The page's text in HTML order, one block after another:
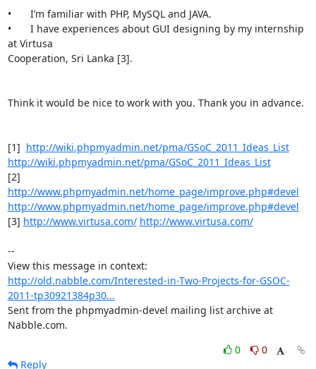
•	I’m familiar with PHP, MySQL and JAVA.
•	I have experiences about GUI designing by my internship
at Virtusa
Cooperation, Sri Lanka [3].
Think it would be nice to work with you. Thank you in advance.
[1] http://wiki.phpmyadmin.net/pma/GSoC_2011_Ideas_List
http://wiki.phpmyadmin.net/pma/GSoC_2011_Ideas_List
http://www.phpmyadmin.net/home_page/improve.php#devel
http://www.phpmyadmin.net/home_page/improve.php#devel
[3] http://www.virtusa.com/ http://www.virtusa.com/
--
http://old.nabble.com/Interested-in-Two-Projects-for-GSOC-
2011-tp30921384p30...
Sent from the phpmyadmin-devel mailing list archive at
Nabble.com.
0
0
Reply